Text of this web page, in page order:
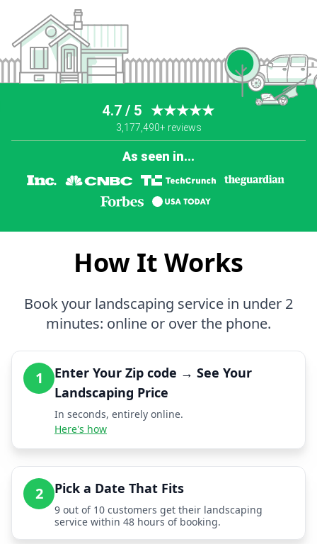
4.7 / 5 ★★★★★
3,177,490+ reviews
As seen in...
How It Works
Book your landscaping service in under 2
minutes: online or over the phone.
1
Enter Your Zip code → See Your
Landscaping Price
In seconds, entirely online.
Here's how
2 Pick a Date That Fits
9 out of 10 customers get their landscaping
service within 48 hours of booking.